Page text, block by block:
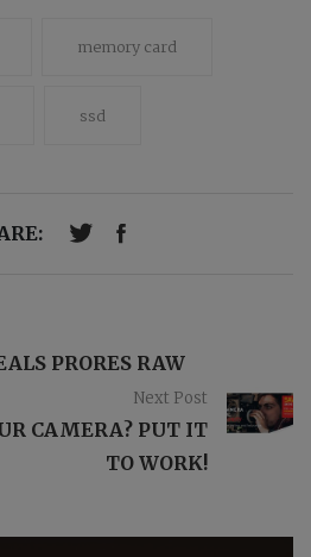
memory card
ssd
PRORES RAW
Next Post
CAMERA? PUT IT
TO WORK!